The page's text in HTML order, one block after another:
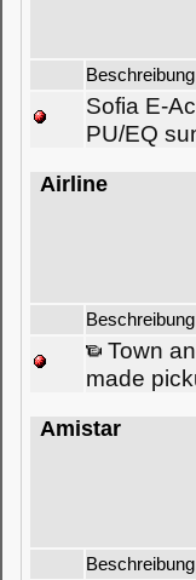
Beschreibung
Sofia E-
PU/EQ
Airline
Beschreibung
Town
made
Amistar
Beschreibung